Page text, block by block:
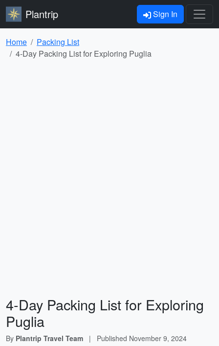
Plantrip Sign In
Home
Packing List
4-Day Packing List for Exploring Puglia
4-Day Packing List for Exploring
Puglia
By Plantrip Travel Team | Published November 9, 2024